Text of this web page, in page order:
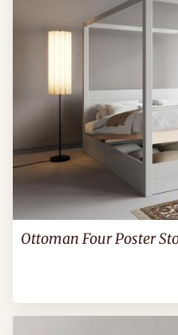
Ottoman Four Poster